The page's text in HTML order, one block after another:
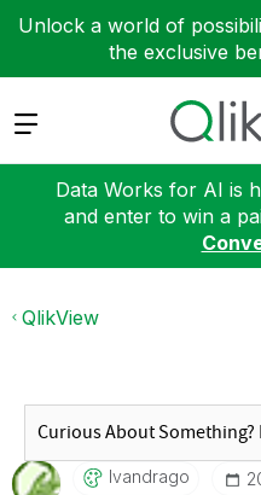
Unlock a world of
the exclusive
Expand
Data Works for AI is
and enter to win a
QlikView
Ivandrago